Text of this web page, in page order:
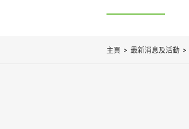
主頁 最新消息及活動